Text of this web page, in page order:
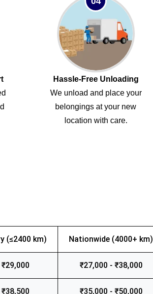
Hassle-Free Unloading
We unload and place your
belongings at your new
location with care.
(≤2400 km) Nationwide (4000+ km)
₹27,000 - ₹38,000
₹35,000 - ₹50,000